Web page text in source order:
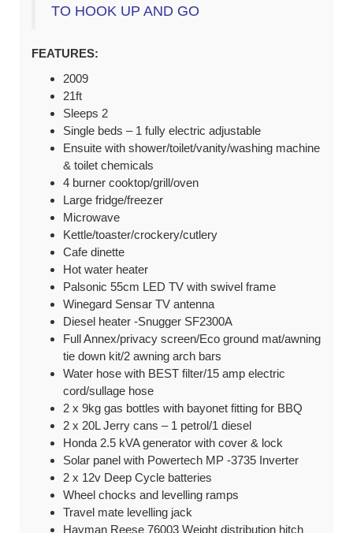
TO HOOK UP AND GO
FEATURES:
2009
21ft
Sleeps 2
Single beds – 1 fully electric adjustable
Ensuite with shower/toilet/vanity/washing machine
& toilet chemicals
4 burner cooktop/grill/oven
Large fridge/freezer
Microwave
Kettle/toaster/crockery/cutlery
Cafe dinette
Hot water heater
Palsonic 55cm LED TV with swivel frame
Winegard Sensar TV antenna
Diesel heater -Snugger SF2300A
Full Annex/privacy screen/Eco ground mat/awning
tie down kit/2 awning arch bars
Water hose with BEST filter/15 amp electric
cord/sullage hose
2 x 9kg gas bottles with bayonet fitting for BBQ
2 x 20L Jerry cans – 1 petrol/1 diesel
Honda 2.5 kVA generator with cover & lock
Solar panel with Powertech MP -3735 Inverter
2 x 12v Deep Cycle batteries
Wheel chocks and levelling ramps
Travel mate levelling jack
Hayman Reese 76003 Weight distribution hitch